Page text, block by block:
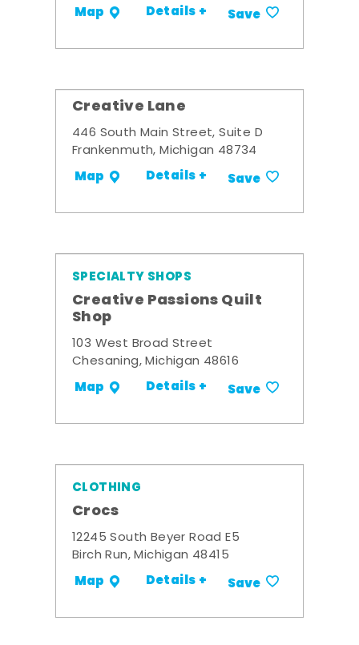
Map Details + Save
Creative Lane
446 South Main Street, Suite D
Frankenmuth, Michigan 48734
Map Details + Save
SPECIALTY SHOPS
Creative Passions Quilt
Shop
103 West Broad Street
Chesaning, Michigan 48616
Map Details + Save
CLOTHING
Crocs
12245 South Beyer Road E5
Birch Run, Michigan 48415
Map Details + Save